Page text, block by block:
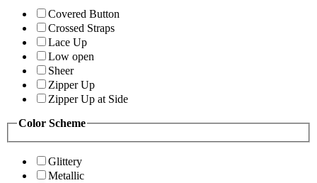
Covered Button
Crossed Straps
Lace Up
Low open
Sheer
Zipper Up
Zipper Up at Side
Color Scheme
Glittery
Metallic